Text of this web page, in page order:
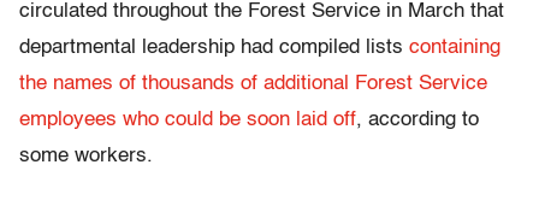
circulated throughout the Forest Service in March that
departmental leadership had compiled lists containing
the names of thousands of additional Forest Service
employees who could be soon laid off, according to
some workers.